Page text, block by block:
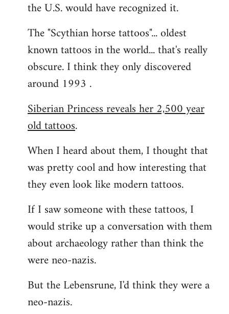
libcom.org
the U.S. would have recognized it.
The "Scythian horse tattoos"... oldest
known tattoos in the world... that's really
obscure. I think they only discovered
around 1993 .
Siberian Princess reveals her 2,500 year
old tattoos.
When I heard about them, I thought that
was pretty cool and how interesting that
they even look like modern tattoos.
If I saw someone with these tattoos, I
would strike up a conversation with them
about archaeology rather than think the
were neo-nazis.
But the Lebensrune, I'd think they were a
neo-nazis.